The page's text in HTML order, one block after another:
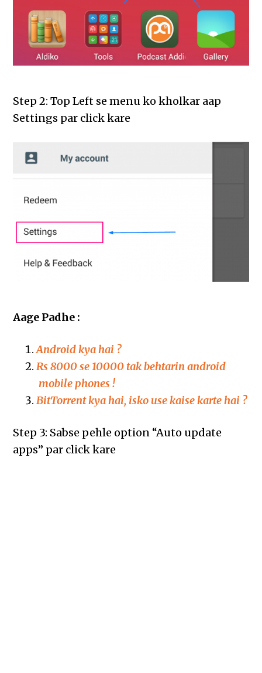
Step 2: Top Left se menu ko kholkar aap
Settings par click kare
Aage Padhe :
Android kya hai ?
Rs 8000 se 10000 tak behtarin android
mobile phones !
BitTorrent kya hai, isko use kaise karte hai ?
Step 3: Sabse pehle option “Auto update
apps” par click kare